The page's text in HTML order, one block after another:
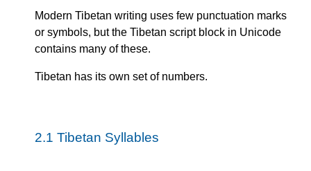
Modern Tibetan writing uses few punctuation marks
or symbols, but the Tibetan script block in Unicode
contains many of these.
Tibetan has its own set of numbers.
2.1 Tibetan Syllables